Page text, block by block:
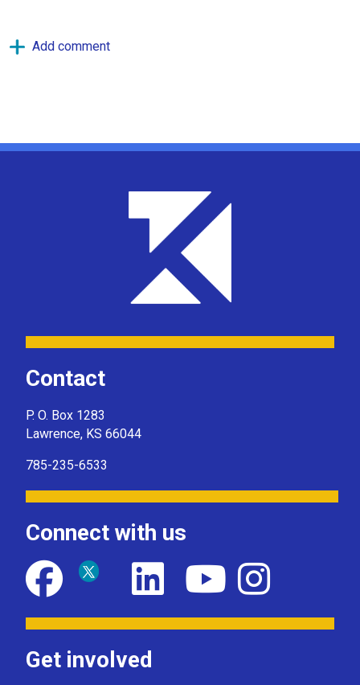
Contact
P. O. Box 1283
Lawrence, KS 66044
785-235-6533
Connect with us
Get involved